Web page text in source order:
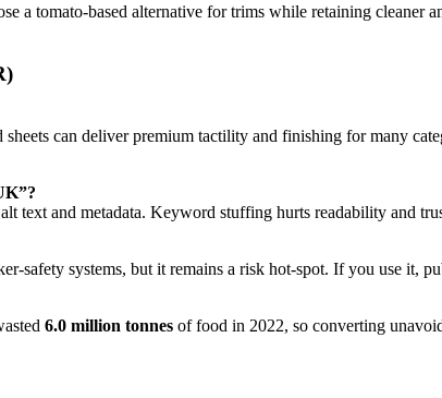
a tomato-based alternative for trims while retaining cleaner
can deliver premium tactility and finishing for many
text and metadata. Keyword stuffing hurts readability and
safety systems, but it remains a risk hot-spot. If you use it,
6.0 million tonnes of food in 2022, so converting